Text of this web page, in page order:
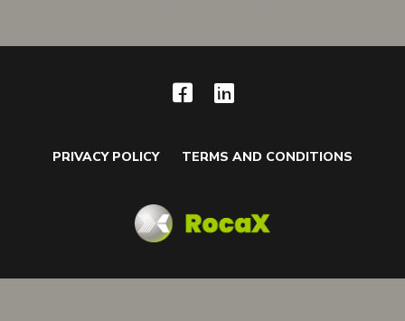
PRIVACY POLICY TERMS AND CONDITIONS